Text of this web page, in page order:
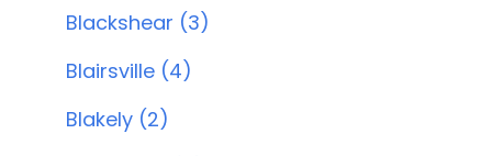
Blackshear (3)
Blairsville (4)
Blakely (2)